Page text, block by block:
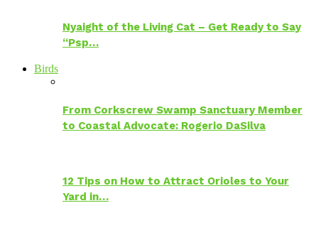
Nyaight of the Living Cat – Get Ready to Say
“Psp…
Birds
From Corkscrew Swamp Sanctuary Member
to Coastal Advocate: Rogerio DaSilva
12 Tips on How to Attract Orioles to Your
Yard in…